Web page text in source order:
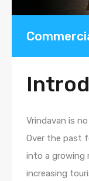
Vrindavan is
Over the past
into a growing
increasing